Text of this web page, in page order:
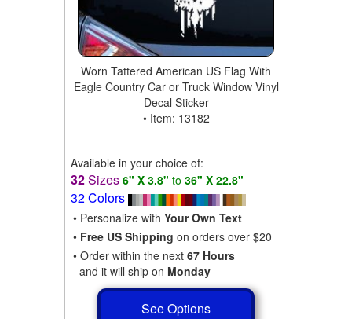
Worn Tattered American US Flag With
Eagle Country Car or Truck Window Vinyl
Decal Sticker
• Item: 13182
Available in your choice of:
32Sizes 6" X 3.8" to 36" X 22.8"
32 Colors
• Personalize with Your Own Text
• Free US Shipping on orders over $20
• Order within the next 67 Hours
and it will ship on Monday
See Options